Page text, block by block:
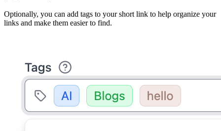
Optionally, you can add tags to your short link to help organize your
links and make them easier to find.